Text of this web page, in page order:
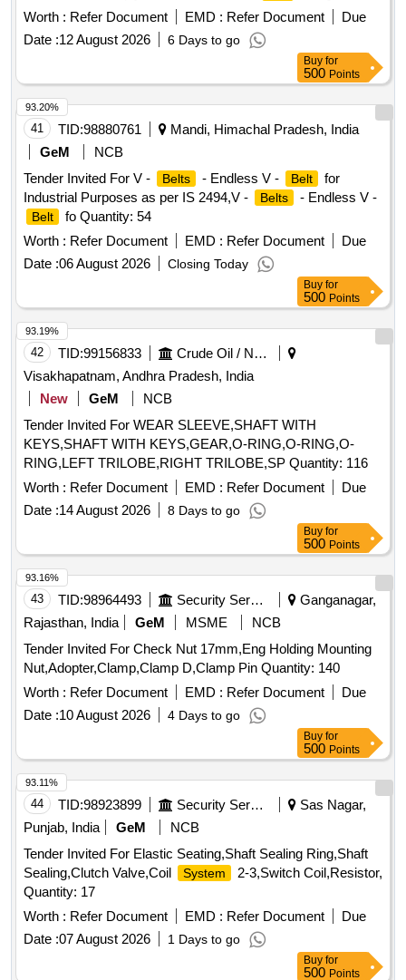
800/5 (N/mm). The belting
must have a top cover of 1.5
mm and a bottom cover of 2.5 mm, conforming to IS-1891
(Part-1):2021 standards. It should be marked with specific
details including the manufacturer''''s name, fabric
designation, belt type, rubber cover grade, and the year of
manufacture. Rubber conveyor belting , polyamide
fabric reinforced, 650 mm width, 5 ply, belt rating 800/5
(N/mm), top cover 1.5 mm, bottom cover 2.5 mm
Worth : Refer Document EMD : Refer Document
Due
Date :12 August 2026 6 Days to go
Buy for
500 Points
41 TID:98880761
Mandi, Himachal Pradesh, India
GeM
NCB
Tender Invited For V -
Belts - Endless V - Belt
for
Industrial Purposes as per IS 2494,V -
Belts - Endless V -
Belt
fo Quantity: 54
Worth : Refer Document EMD : Refer Document
Due
Date :06 August 2026 Closing Today
93.20%
Buy for
500 Points
42 TID:99156833
Crude Oil / Natural Gas / Mineral Fuels
Visakhapatnam, Andhra Pradesh, India
New
GeM
NCB
Tender Invited For WEAR SLEEVE,SHAFT WITH
KEYS,SHAFT WITH KEYS,GEAR,O-RING,O-RING,O-
RING,LEFT TRILOBE,RIGHT TRILOBE,SP Quantity: 116
Worth : Refer Document EMD : Refer Document
Due
Date :14 August 2026 8 Days to go
93.19%
Buy for
500 Points
43 TID:98964493 Security Services
Ganganagar,
Rajasthan, India
GeM MSME
NCB
Tender Invited For Check Nut 17mm,Eng Holding Mounting
Nut,Adopter,Clamp,Clamp D,Clamp Pin Quantity: 140
Worth : Refer Document EMD : Refer Document
Due
Date :10 August 2026 4 Days to go
93.16%
Buy for
500 Points
44 TID:98923899 Security Services
Sas Nagar,
Punjab, India
GeM
NCB
Tender Invited For Elastic Seating,Shaft Sealing Ring,Shaft
Sealing,Clutch Valve,Coil
System
2-3,Switch Coil,Resistor,
Quantity: 17
Worth : Refer Document EMD : Refer Document
Due
Date :07 August 2026 1 Days to go
93.11%
Buy for
500 Points